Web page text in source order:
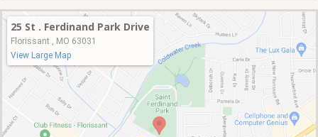
25 St . Ferdinand Park Drive
Florissant , MO 63031
View Large Map